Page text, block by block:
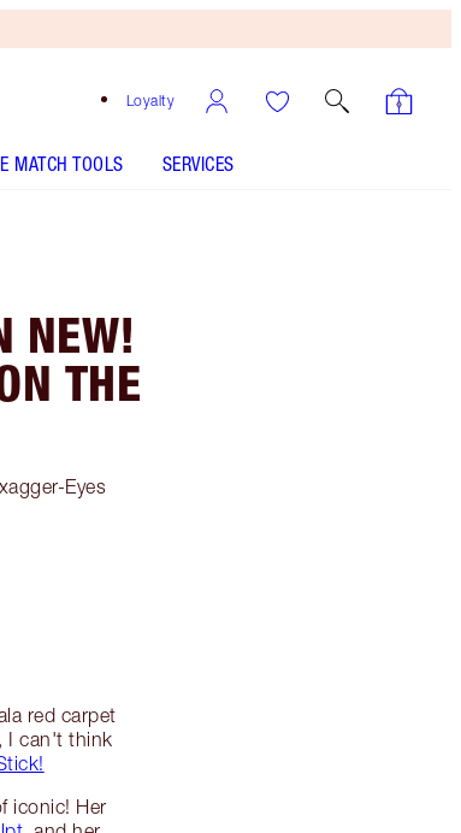
Loyalty
MATCH TOOLS SERVICES
NEW!
THE
Eyes
red carpet
I can't think
iconic! Her